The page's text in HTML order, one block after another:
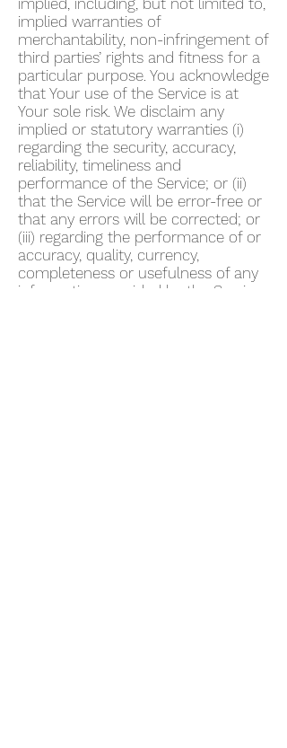
implied, including, but not limited to,
implied warranties of
merchantability, non-infringement of
third parties’ rights and fitness for a
particular purpose. You acknowledge
that Your use of the Service is at
Your sole risk. We disclaim any
implied or statutory warranties (i)
regarding the security, accuracy,
reliability, timeliness and
performance of the Service; or (ii)
that the Service will be error-free or
that any errors will be corrected; or
(iii) regarding the performance of or
accuracy, quality, currency,
completeness or usefulness of any
information provided by the Service.